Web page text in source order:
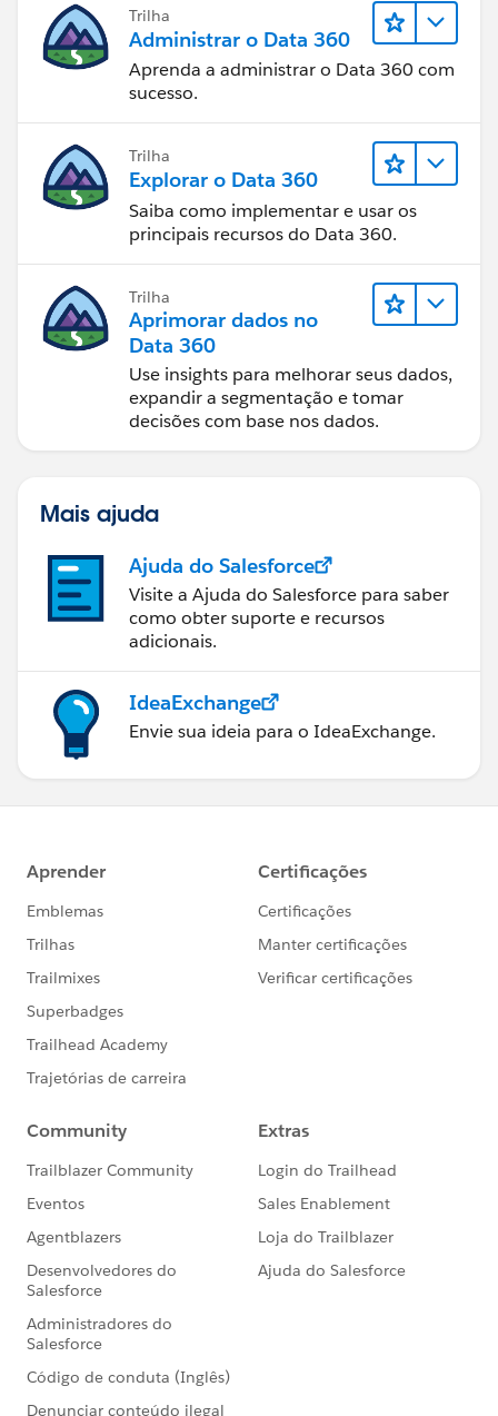
Trilha
Administrar o Data 360
Aprenda a administrar o Data 360 com
sucesso.
Trilha
Explorar o Data 360
Saiba como implementar e usar os
principais recursos do Data 360.
Trilha
Aprimorar dados no
Data 360
Use insights para melhorar seus dados,
expandir a segmentação e tomar
decisões com base nos dados.
Mais ajuda
Ajuda do Salesforce
Visite a Ajuda do Salesforce para saber
como obter suporte e recursos
adicionais.
IdeaExchange
Envie sua ideia para o IdeaExchange.